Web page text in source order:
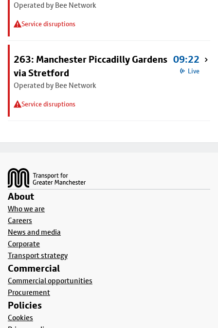
Operated by Bee Network
Service disruptions
263: Manchester Piccadilly Gardens
via Stretford
Operated by Bee Network
Service disruptions
09:22
Live
About
Who we are
Careers
News and media
Corporate
Transport strategy
Commercial
Commercial opportunities
Procurement
Policies
Cookies